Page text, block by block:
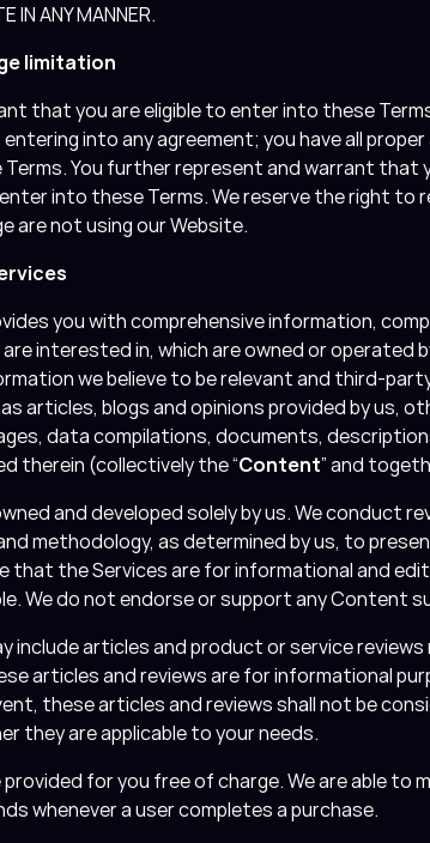
IN ANY MANNER.
limitation
that you are eligible to enter into these
into any agreement; you have all
You further represent and warrant that
into these Terms. We reserve the right
are not using our Website.
you with comprehensive information,
interested in, which are owned or operated
we believe to be relevant and third-
articles, blogs and opinions provided by us,
data compilations, documents,
therein (collectively the “Content” and
and developed solely by us. We conduct
methodology, as determined by us, to
that the Services are for informational and
We do not endorse or support any Content
include articles and product or service
articles and reviews are for informational
these articles and reviews shall not be
they are applicable to your needs.
provided for you free of charge. We are able to
whenever a user completes a purchase.